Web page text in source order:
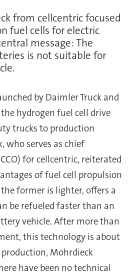
from cellcentric focused
fuel cells for electric
message: The
is not suitable for
by Daimler Truck and
hydrogen fuel cell drive
trucks to production
who serves as chief
for cellcentric, reiterated
of fuel cell propulsion
former is lighter, offers a
be refueled faster than an
vehicle. After more than
this technology is about
Mohrdieck
have been no technical